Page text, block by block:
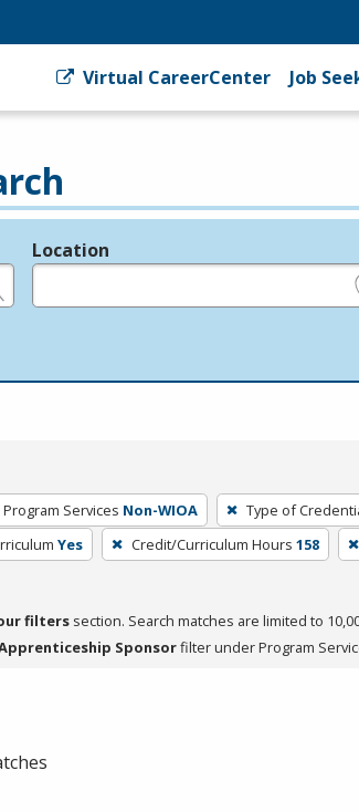
Virtual CareerCenter Job
Location
Program Services Non-WIOA Type of
Yes Credit/Curriculum Hours 158
filters section. Search matches are limited to
Sponsorfilter under Program